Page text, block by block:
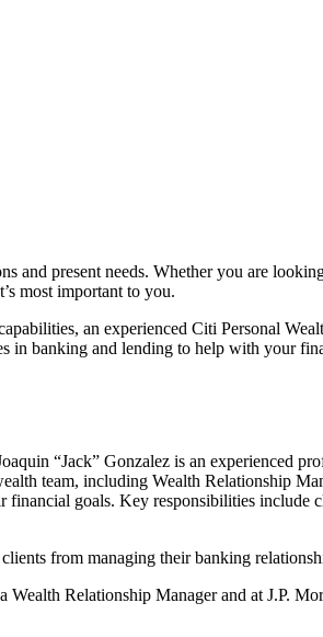
and present needs. Whether you are
most important to you.
an experienced Citi Personal
in banking and lending to help with your
“Jack” Gonzalez is an experienced
team, including Wealth Relationship
financial goals. Key responsibilities
from managing their banking
Relationship Manager and at J.P.